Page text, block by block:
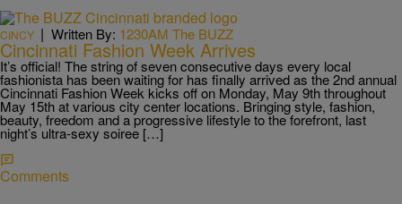
CINCY | Written By: 1230AM The BUZZ
Cincinnati Fashion Week Arrives
It’s official! The string of seven consecutive days every local
fashionista has been waiting for has finally arrived as the 2nd annual
Cincinnati Fashion Week kicks off on Monday, May 9th throughout
May 15th at various city center locations. Bringing style, fashion,
beauty, freedom and a progressive lifestyle to the forefront, last
night’s ultra-sexy soiree […]
Comments